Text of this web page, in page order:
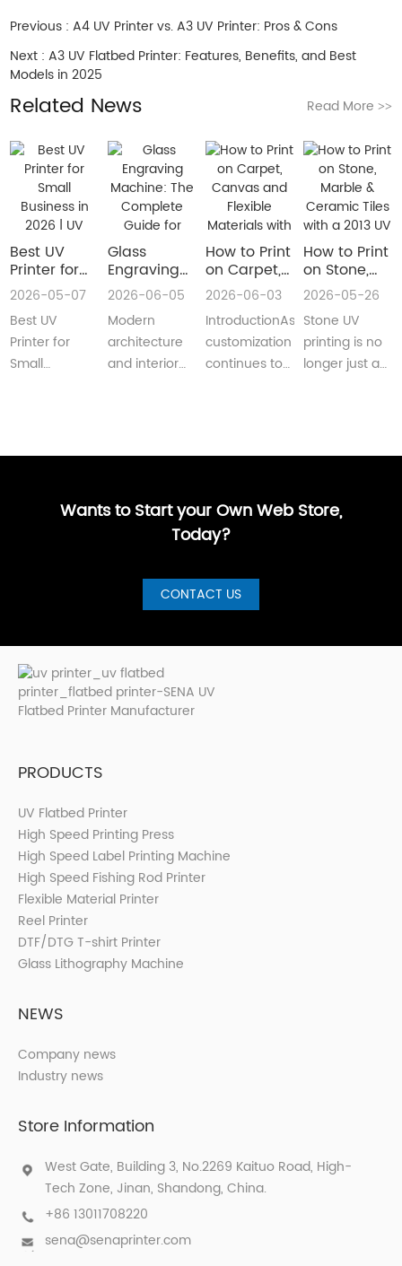
Previous :A4 UV Printer vs. A3 UV Printer: Pros & Cons
Next :A3 UV Flatbed Printer: Features, Benefits, and Best
Models in 2025
Related News Read More >>
Best UV
Printer for
Small
Business in
2026 | UV
Flatbed &
UV DTF
2026-05-07
Best UV
Printer for
Small
Glass
Engraving
Machine:
The
Complete
Guide for
Decorative
2026-06-05
Modern
architecture
and interior
How to Print
on Carpet,
Canvas and
Flexible
Materials
with a Roll
to Roll UV
2026-06-03
IntroductionAs
customization
continues to
How to Print
on Stone,
Marble &
Ceramic
Tiles with a
2013 UV
Printer
(Complete
2026-05-26
Stone UV
printing is no
longer just a
Wants to Start your Own Web Store,
Today?
CONTACT US
PRODUCTS
UV Flatbed Printer
High Speed Printing Press
High Speed Label Printing Machine
High Speed Fishing Rod Printer
Flexible Material Printer
Reel Printer
DTF/DTG T-shirt Printer
Glass Lithography Machine
NEWS
Company news
Industry news
Store Information
West Gate, Building 3, No.2269 Kaituo Road, High-
Tech Zone, Jinan, Shandong, China.
+86 13011708220
sena@senaprinter.com